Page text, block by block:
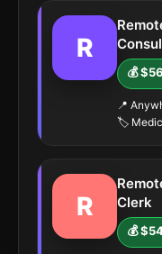
R
💰
📍
🏷️
R
Clerk
💰